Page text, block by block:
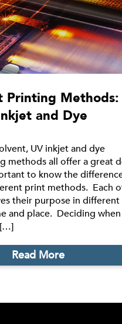
Printing Methods:
and Dye
UV inkjet and dye
methods all offer a great
to know the
print methods. Each
their purpose in different
and place. Deciding when
[…]
Read More